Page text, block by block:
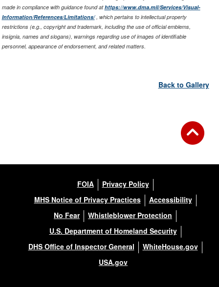
made in compliance with guidance found athttps://www.dma.mil/Services/Visual-
Information/References/Limitations/, which pertains to intellectual property
restrictions (e.g., copyright and trademark, including the use of official emblems,
insignia, names and slogans), warnings regarding use of images of identifiable
personnel, appearance of endorsement, and related matters.
Back to Gallery
FOIA
Privacy Policy
MHS Notice of Privacy Practices
Accessibility
No Fear
Whistleblower Protection
U.S. Department of Homeland Security
DHS Office of Inspector General
WhiteHouse.gov
USA.gov